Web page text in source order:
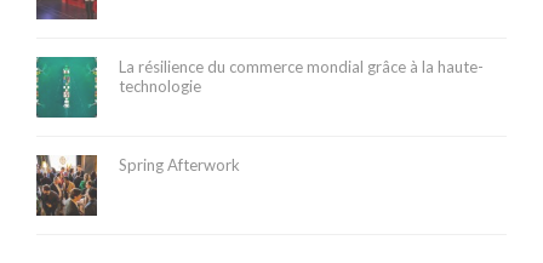
La résilience du commerce mondial grâce à la haute-
technologie
Spring Afterwork